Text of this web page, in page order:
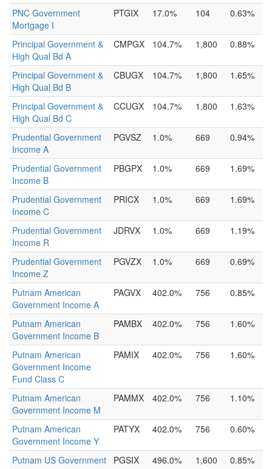
PNC Government
Mortgage I
PTGIX 17.0% 104 0.63%
Principal Government &
High Qual Bd A
CMPGX 104.7% 1,800 0.88%
Principal Government &
High Qual Bd B
CBUGX 104.7% 1,800 1.65%
Principal Government &
High Qual Bd C
CCUGX 104.7% 1,800 1.63%
Prudential Government
Income A
PGVSZ 1.0% 669 0.94%
Prudential Government
Income B
PBGPX 1.0% 669 1.69%
Prudential Government
Income C
PRICX 1.0% 669 1.69%
Prudential Government
Income R
JDRVX 1.0% 669 1.19%
Prudential Government
Income Z
PGVZX 1.0% 669 0.69%
Putnam American
Government Income A
PAGVX 402.0% 756 0.85%
Putnam American
Government Income B
PAMBX 402.0% 756 1.60%
Putnam American
Government Income
Fund Class C
PAMIX 402.0% 756 1.60%
Putnam American
Government Income M
PAMMX 402.0% 756 1.10%
Putnam American
Government Income Y
PATYX 402.0% 756 0.60%
Putnam US Government
PGSIX 496.0% 1,600 0.85%